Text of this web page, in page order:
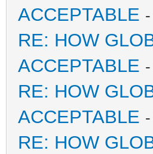
ACCEPTABLE
RE: HOW
ACCEPTABLE
RE: HOW
ACCEPTABLE
RE: HOW